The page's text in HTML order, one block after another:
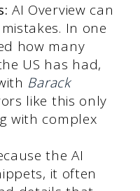
AI Overview can
In one
how many
US has had,
Barack
like this only
with complex
the AI
it often